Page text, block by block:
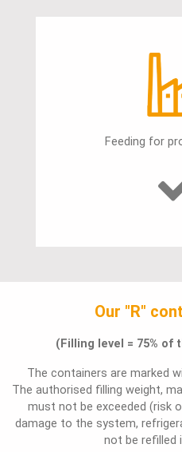
Feeding for
Our "R"
(Filling level = 75% of
The containers are marked
The authorised filling weight,
must not be exceeded (risk
damage to the system,
not be refilled